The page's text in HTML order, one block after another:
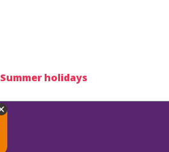
Summer holidays